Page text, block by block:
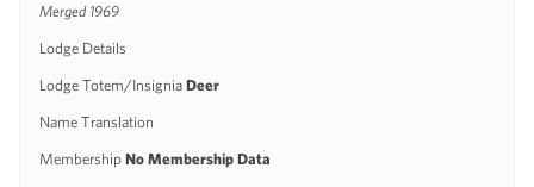
Merged 1969
Lodge Details
Lodge Totem/Insignia Deer
Name Translation
Membership No Membership Data